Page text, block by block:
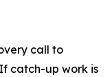
call to
catch-up work is